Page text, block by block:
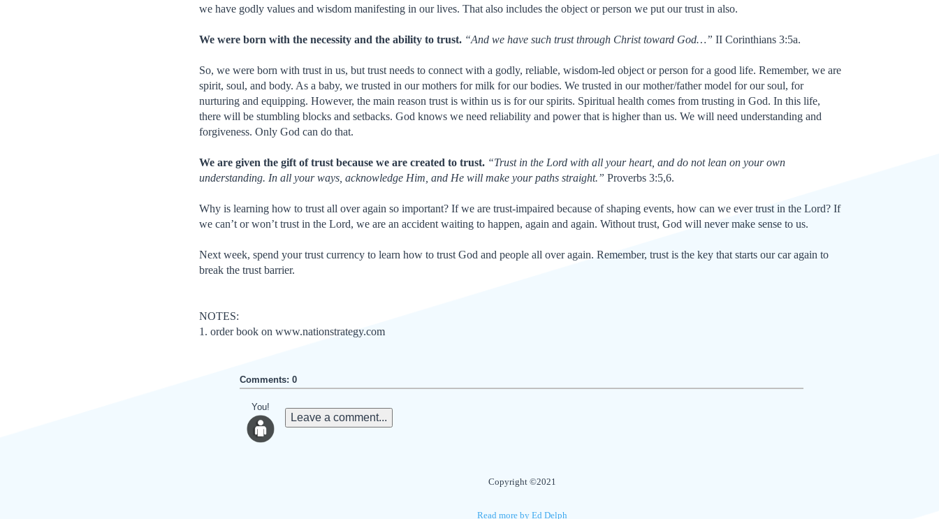
we have godly values and wisdom manifesting in our lives. That also includes the object or person we put our trust in also.
We were born with the necessity and the ability to trust. “And we have such trust through Christ toward God…” II Corinthians 3:5a.
So, we were born with trust in us, but trust needs to connect with a godly, reliable, wisdom-led object or person for a good life. Remember, we are
spirit, soul, and body. As a baby, we trusted in our mothers for milk for our bodies. We trusted in our mother/father model for our soul, for
nurturing and equipping. However, the main reason trust is within us is for our spirits. Spiritual health comes from trusting in God. In this life,
there will be stumbling blocks and setbacks. God knows we need reliability and power that is higher than us. We will need understanding and
forgiveness. Only God can do that.
We are given the gift of trust because we are created to trust. “Trust in the Lord with all your heart, and do not lean on your own
understanding. In all your ways, acknowledge Him, and He will make your paths straight.” Proverbs 3:5,6.
Why is learning how to trust all over again so important? If we are trust-impaired because of shaping events, how can we ever trust in the Lord? If
we can’t or won’t trust in the Lord, we are an accident waiting to happen, again and again. Without trust, God will never make sense to us.
Next week, spend your trust currency to learn how to trust God and people all over again. Remember, trust is the key that starts our car again to
break the trust barrier.
NOTES:
1. order book on www.nationstrategy.com
Comments: 0
You!
Leave a comment...
Copyright ©2021
Read more by Ed Delph